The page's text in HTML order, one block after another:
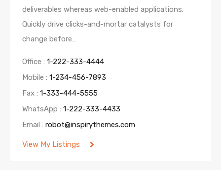
deliverables whereas web-enabled applications.
Quickly drive clicks-and-mortar catalysts for
change before…
Office : 1-222-333-4444
Mobile : 1-234-456-7893
Fax : 1-333-444-5555
WhatsApp : 1-222-333-4433
Email : robot@inspirythemes.com
View My Listings